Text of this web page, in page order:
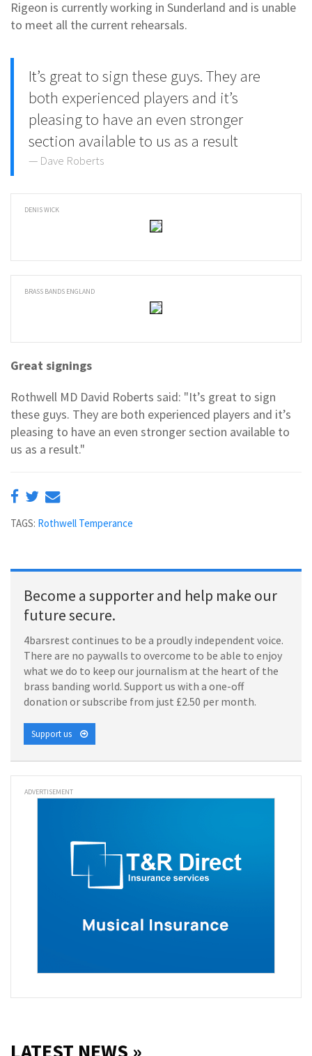
Rigeon is currently working in Sunderland and is unable
to meet all the current rehearsals.
It’s great to sign these guys. They are
both experienced players and it’s
pleasing to have an even stronger
section available to us as a result
Dave Roberts
DENIS WICK
BRASS BANDS ENGLAND
Great signings
Rothwell MD David Roberts said: "It’s great to sign
these guys. They are both experienced players and it’s
pleasing to have an even stronger section available to
us as a result."
TAGS: Rothwell Temperance
Become a supporter and help make our
future secure.
4barsrest continues to be a proudly independent voice.
There are no paywalls to overcome to be able to enjoy
what we do to keep our journalism at the heart of the
brass banding world. Support us with a one-off
donation or subscribe from just £2.50 per month.
Support us
ADVERTISEMENT
LATEST NEWS »